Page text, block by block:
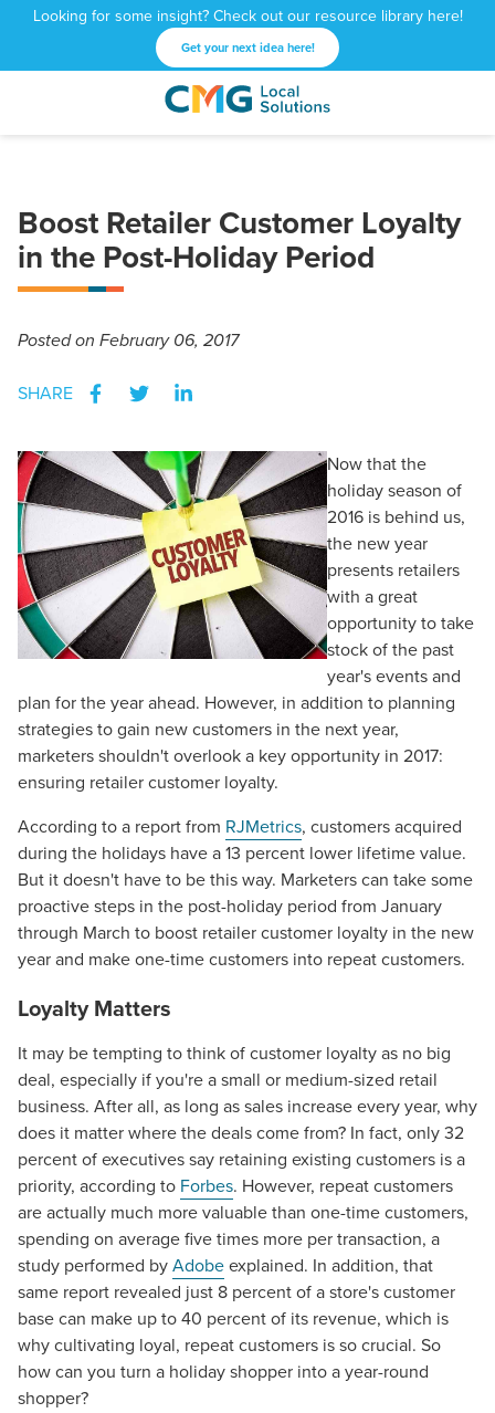
Looking for some insight? Check out our resource library here!
Get your next idea here!
CMG
1601
NE
Atlanta,
GA
Varied
Boost Retailer Customer Loyalty
in the Post-Holiday Period
Postedon February 06, 2017
SHARE
Now that the
holiday season of
2016 is behind us,
the new year
presents retailers
with a great
opportunity to take
stock of the past
year's events and
plan for the year ahead. However, in addition to planning
strategies to gain new customers in the next year,
marketers shouldn't overlook a key opportunity in 2017:
ensuring retailer customer loyalty.
According to a report from RJMetrics, customers acquired
during the holidays have a 13 percent lower lifetime value.
But it doesn't have to be this way. Marketers can take some
proactive steps in the post-holiday period from January
through March to boost retailer customer loyalty in the new
year and make one-time customers into repeat customers.
Loyalty Matters
It may be tempting to think of customer loyalty as no big
deal, especially if you're a small or medium-sized retail
business. After all, as long as sales increase every year, why
does it matter where the deals come from? In fact, only 32
percent of executives say retaining existing customers is a
priority, according to Forbes. However, repeat customers
are actually much more valuable than one-time customers,
spending on average five times more per transaction, a
study performed byAdobeexplained. In addition, that
same report revealed just 8 percent of a store's customer
base can make up to 40 percent of its revenue, which is
why cultivating loyal, repeat customers is so crucial. So
how can you turn a holiday shopper into a year-round
shopper?